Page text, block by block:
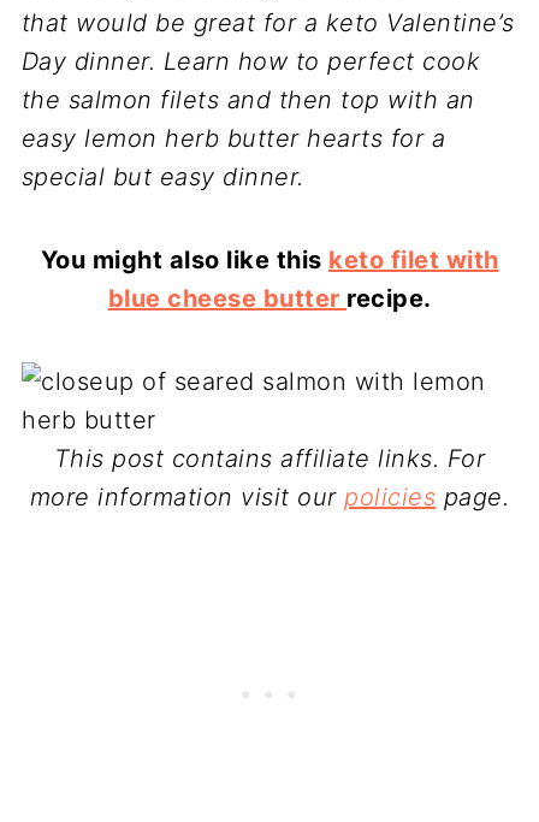
that would be great for a keto Valentine’s
Day dinner. Learn how to perfect cook
the salmon filets and then top with an
easy lemon herb butter hearts for a
special but easy dinner.
You might also like this keto filet with
blue cheese butter recipe.
This post contains affiliate links. For
more information visit ourpolicies page.